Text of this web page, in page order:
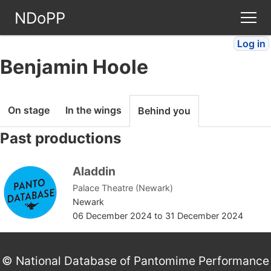
NDoPP
Companies
Articles
Log in
Benjamin Hoole
On stage In the wings Behind you
Past productions
Aladdin
Palace Theatre (Newark)
Newark
06 December 2024 to 31 December 2024
© National Database of Pantomime Performance